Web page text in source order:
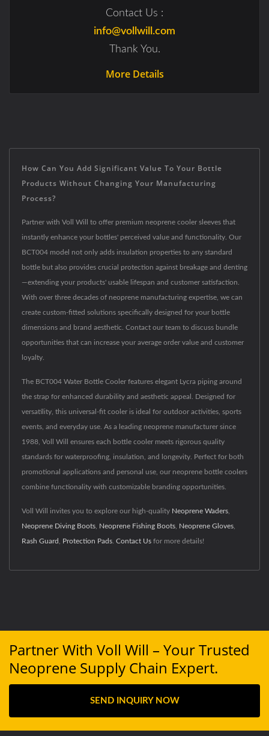
Contact Us :
info@vollwill.com
Thank You.
More Details
How Can You Add Significant Value To Your Bottle
Products Without Changing Your Manufacturing
Process?
Partner with Voll Will to offer premium neoprene cooler sleeves that
instantly enhance your bottles' perceived value and functionality. Our
BCT004 model not only adds insulation properties to any standard
bottle but also provides crucial protection against breakage and denting
—extending your products' usable lifespan and customer satisfaction.
With over three decades of neoprene manufacturing expertise, we can
create custom-fitted solutions specifically designed for your bottle
dimensions and brand aesthetic. Contact our team to discuss bundle
opportunities that can increase your average order value and customer
loyalty.
The BCT004 Water Bottle Cooler features elegant Lycra piping around
the strap for enhanced durability and aesthetic appeal. Designed for
versatility, this universal-fit cooler is ideal for outdoor activities, sports
events, and everyday use. As a leading neoprene manufacturer since
1988, Voll Will ensures each bottle cooler meets rigorous quality
standards for waterproofing, insulation, and longevity. Perfect for both
promotional applications and personal use, our neoprene bottle coolers
combine functionality with customizable branding opportunities.
Voll Will invites you to explore our high-quality Neoprene Waders
Neoprene Diving Boots Neoprene Fishing Boots Neoprene Gloves
Rash Guard Protection Pads Contact Us for more details!
Partner With Voll Will – Your Trusted
Neoprene Supply Chain Expert.
SEND INQUIRY NOW